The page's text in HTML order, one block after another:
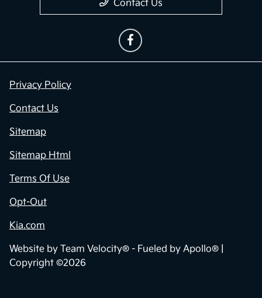
Contact Us
Privacy Policy
Contact Us
Sitemap
Sitemap Html
Terms Of Use
Opt-Out
Kia.com
Website by Team Velocity® - Fueled by Apollo® |
Copyright ©2026